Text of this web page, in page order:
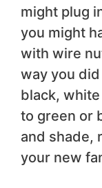
might plug
you might
with wire
way you
black,
to green or
and shade,
your new